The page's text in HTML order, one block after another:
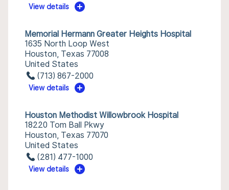
View details
Memorial Hermann Greater Heights Hospital
1635 North Loop West
Houston, Texas 77008
United States
(713) 867-2000
View details
Houston Methodist Willowbrook Hospital
18220 Tom Ball Pkwy
Houston, Texas 77070
United States
(281) 477-1000
View details